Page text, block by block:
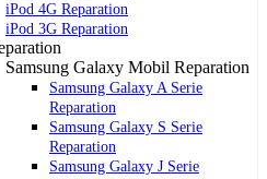
iPod 4G Reparation
iPod 3G Reparation
Samsung Galaxy Mobil Reparation
Samsung Galaxy A Serie
Reparation
Samsung Galaxy S Serie
Reparation
Samsung Galaxy J Serie